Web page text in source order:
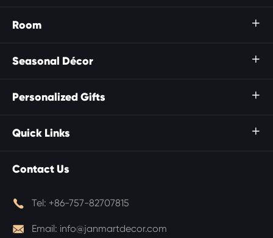
Room 
Seasonal Décor 
Personalized Gifts 
Quick Links 
Contact Us
 Tel: +86-757-82707815
 Email: info@janmartdecor.com